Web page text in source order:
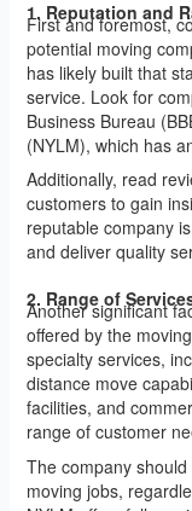
1. Reputation and
First and foremost,
potential moving
has likely built that
service. Look for
Business Bureau
(NYLM), which has
Additionally, read
customers to gain
reputable company
and deliver quality
2. Range of
Another significant
offered by the
specialty services,
distance move
facilities, and
range of customer
The company
moving jobs,